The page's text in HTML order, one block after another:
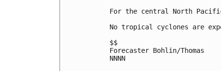
For the central North
No tropical cyclones are
$$
Forecaster Bohlin/Thomas
NNNN